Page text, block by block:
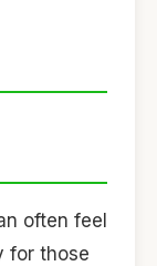
often feel
for those